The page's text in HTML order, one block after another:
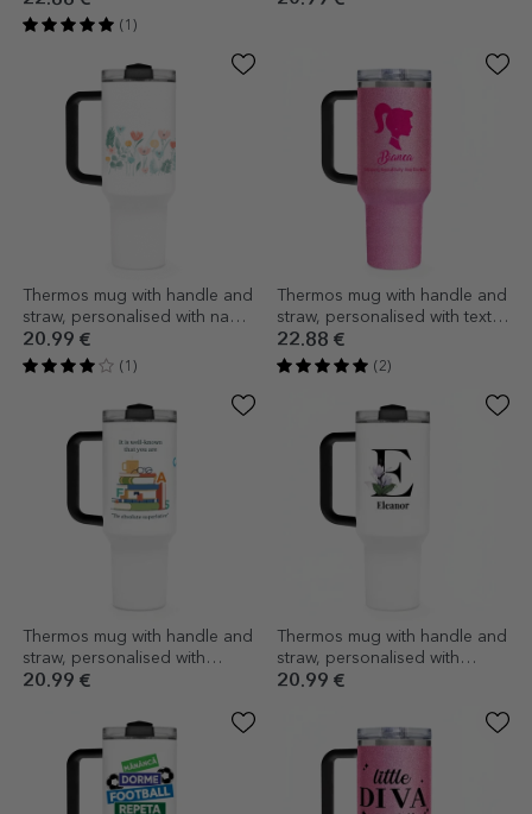
(1)
Thermos mug with handle and
straw, personalised with name
- Flowers
20.99 €
(1)
Thermos mug with handle and
straw, personalised with text -
Barbie
22.88 €
(2)
Thermos mug with handle and
straw, personalised with
message - Romanian teacher
20.99 €
Thermos mug with handle and
straw, personalised with
initials and name
20.99 €